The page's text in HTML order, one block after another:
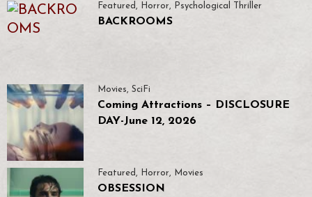
Featured , Horror, Psychological Thriller
BACKROOMS
Movies, SciFi
Coming Attractions – DISCLOSURE
DAY-June 12, 2026
Featured , Horror, Movies
OBSESSION